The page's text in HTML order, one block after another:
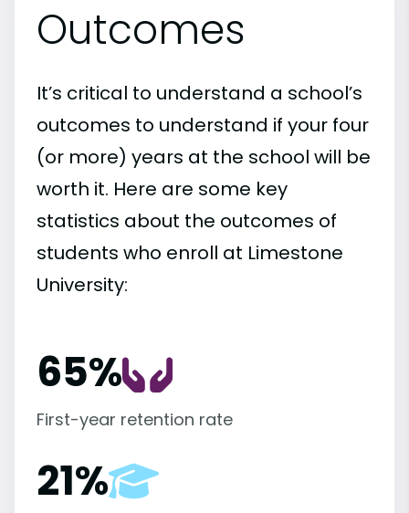
Outcomes
It’s critical to understand a school’s
outcomes to understand if your four
(or more) years at the school will be
worth it. Here are some key
statistics about the outcomes of
students who enroll at Limestone
University:
65%
First-year retention rate
21%